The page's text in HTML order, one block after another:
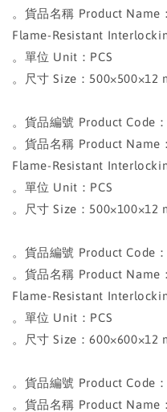
。貨品名稱 Product Name
Flame-Resistant
。單位 Unit：PCS
。尺寸 Size：500×500×12
。貨品編號 Product Code
。貨品名稱 Product Name
Flame-Resistant
。單位 Unit：PCS
。尺寸 Size：500×100×12
。貨品編號 Product Code
。貨品名稱 Product Name
Flame-Resistant
。單位 Unit：PCS
。尺寸 Size：600×600×12
。貨品編號 Product Code
。貨品名稱 Product Name